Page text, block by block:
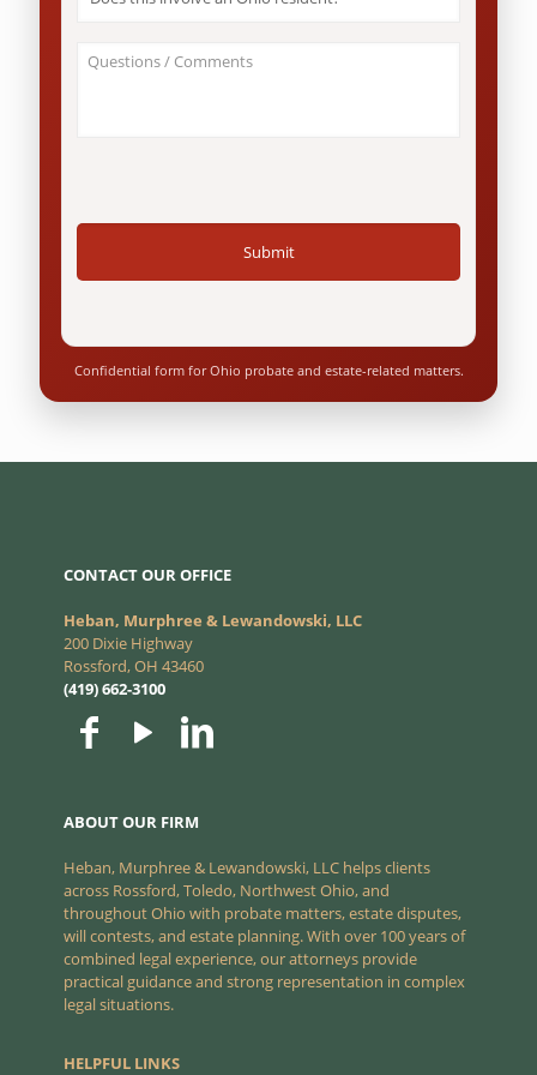
Ohio
About
Your
Confidential form for Ohio probate and estate-related matters.
CONTACT OUR OFFICE
Heban, Murphree & Lewandowski, LLC
200 Dixie Highway
Rossford, OH 43460
(419) 662-3100
ABOUT OUR FIRM
Heban, Murphree & Lewandowski, LLC helps clients
across Rossford, Toledo, Northwest Ohio, and
throughout Ohio with probate matters, estate disputes,
will contests, and estate planning. With over 100 years of
combined legal experience, our attorneys provide
practical guidance and strong representation in complex
legal situations.
HELPFUL LINKS